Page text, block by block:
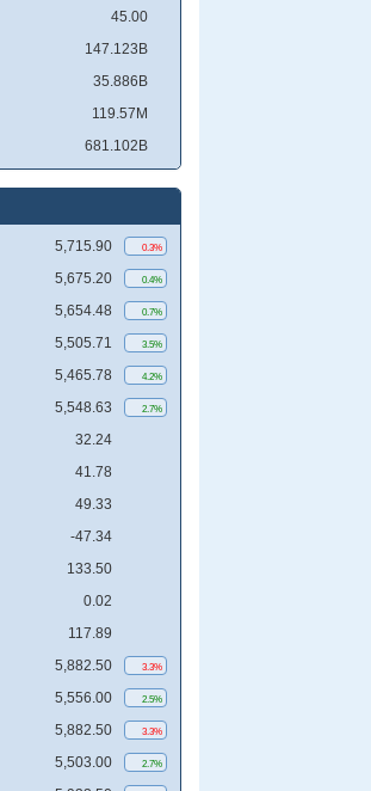
45.00
147.123B
35.886B
119.57M
681.102B
5,715.90 0.3%
5,675.20 0.4%
5,654.48 0.7%
5,505.71 3.5%
5,465.78 4.2%
5,548.63 2.7%
32.24
41.78
49.33
-47.34
133.50
0.02
117.89
5,882.50 3.3%
5,556.00 2.5%
5,882.50 3.3%
5,503.00 2.7%